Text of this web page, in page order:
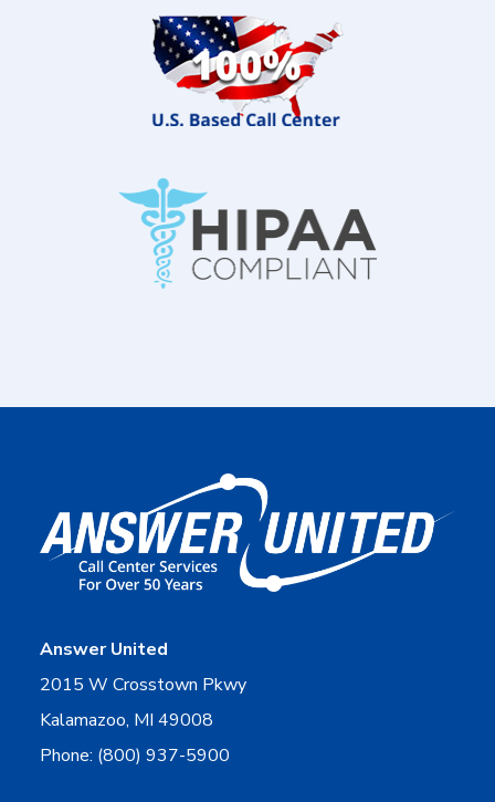
Answer United
2015 W Crosstown Pkwy
Kalamazoo, MI 49008
Phone: (800) 937-5900